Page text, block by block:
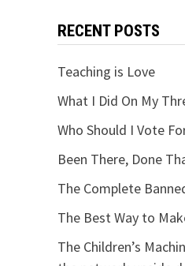
RECENT POSTS
Teaching is Love
What I Did On My
Who Should I Vote
Been There, Done
The Complete
The Best Way to
The Children’s